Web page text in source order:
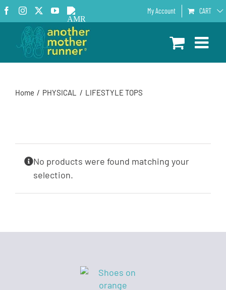
Skip
to
content
Facebook
InstagramYouTube
AMR
Podcast
My Account CART
Home PHYSICAL LIFESTYLE TOPS
No products were found matching your
selection.